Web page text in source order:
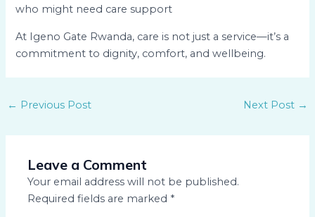
who might need care support
At Igeno Gate Rwanda, care is not just a service—it’s a
commitment to dignity, comfort, and wellbeing.
← Previous Post Next Post →
Leave a Comment
Your email address will not be published.
Required fields are marked *